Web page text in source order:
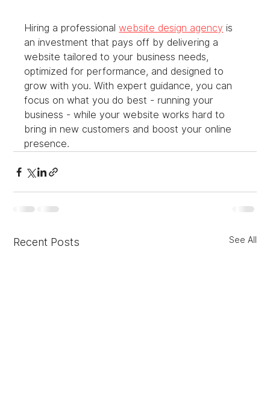
Hiring a professional website design agency is
an investment that pays off by delivering a
website tailored to your business needs,
optimized for performance, and designed to
grow with you. With expert guidance, you can
focus on what you do best - running your
business - while your website works hard to
bring in new customers and boost your online
presence.
Recent Posts See All